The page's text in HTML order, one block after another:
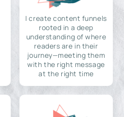
I create content funnels
rooted in a deep
understanding of where
readers are in their
journey—meeting them
with the right message
at the right time